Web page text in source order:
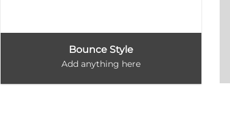
Bounce Style
Add anything here